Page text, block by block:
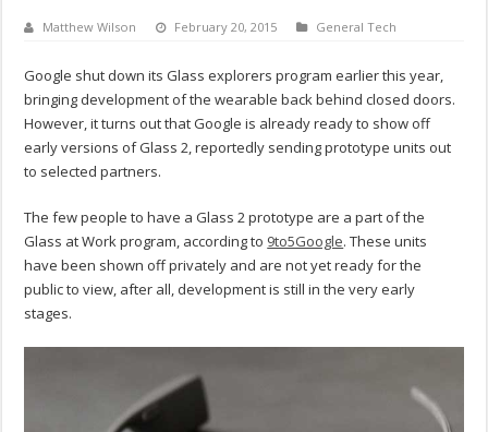
Matthew Wilson February 20, 2015 General Tech
Google shut down its Glass explorers program earlier this year,
bringing development of the wearable back behind closed doors.
However, it turns out that Google is already ready to show off
early versions of Glass 2, reportedly sending prototype units out
to selected partners.
The few people to have a Glass 2 prototype are a part of the
Glass at Work program, according to 9to5Google. These units
have been shown off privately and are not yet ready for the
public to view, after all, development is still in the very early
stages.